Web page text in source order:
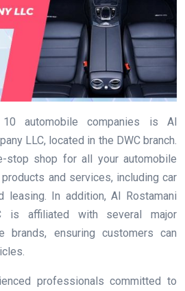
automobile companies is Al
LLC, located in the DWC branch.
stop shop for all your automobile
and services, including car
leasing. In addition, Al Rostamani
is affiliated with several major
brands, ensuring customers can
professionals committed to